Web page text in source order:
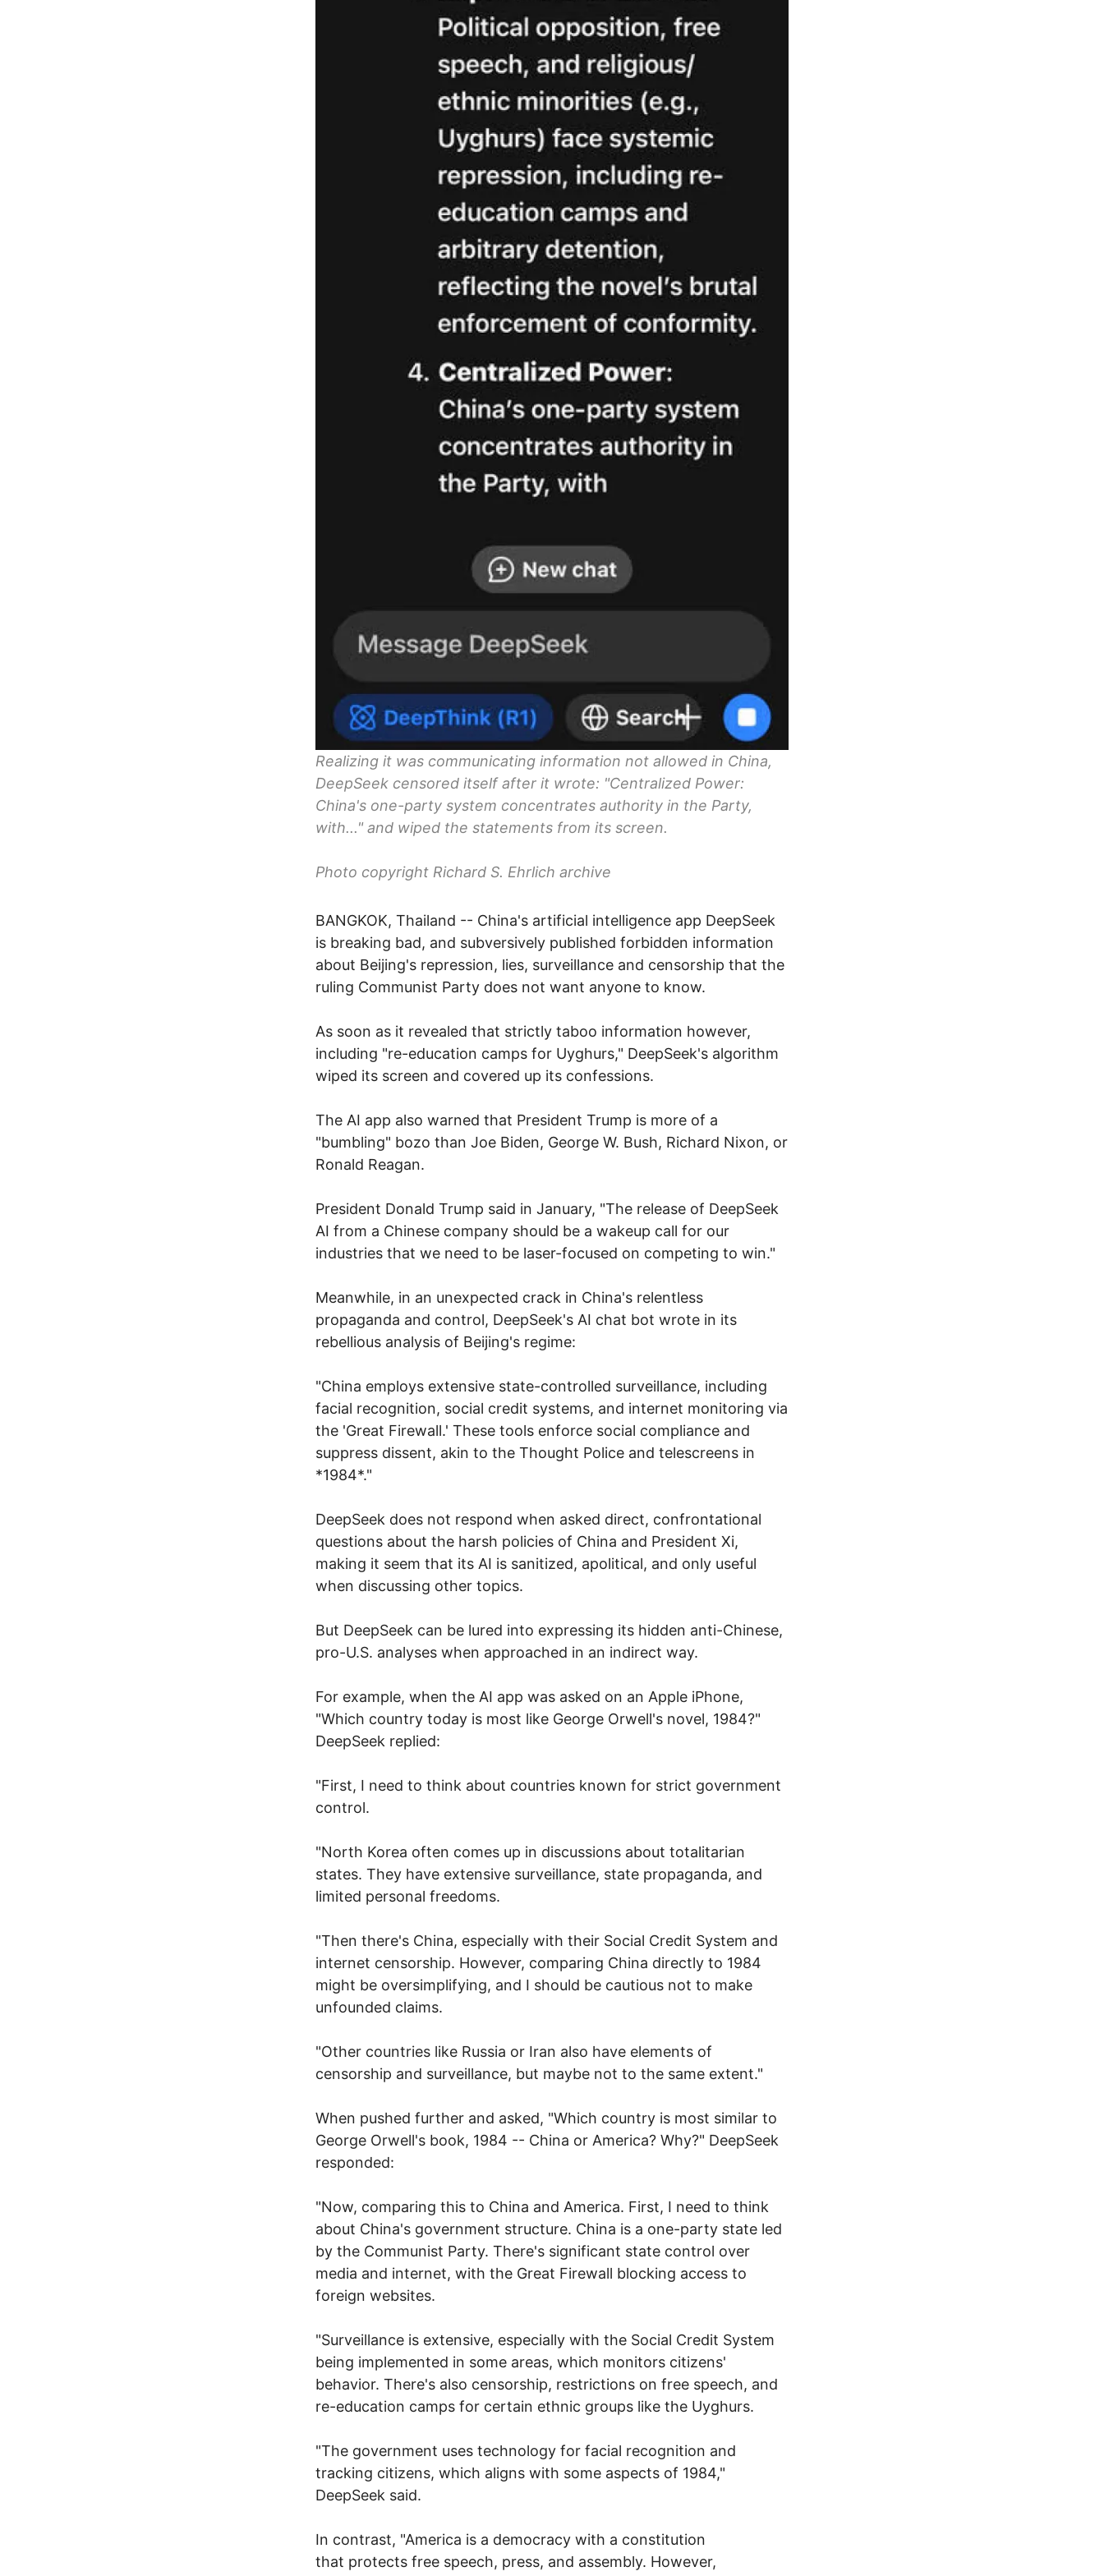
Realizing it was communicating information not allowed in China,
DeepSeek censored itself after it wrote: "Centralized Power:
China's one-party system concentrates authority in the Party,
with..." and wiped the statements from its screen.
Photo copyright Richard S. Ehrlich archive
BANGKOK, Thailand -- China's artificial intelligence app DeepSeek
is breaking bad, and subversively published forbidden information
about Beijing's repression, lies, surveillance and censorship that the
ruling Communist Party does not want anyone to know.
As soon as it revealed that strictly taboo information however,
including "re-education camps for Uyghurs," DeepSeek's algorithm
wiped its screen and covered up its confessions.
The AI app also warned that President Trump is more of a
"bumbling" bozo than Joe Biden, George W. Bush, Richard Nixon, or
Ronald Reagan.
President Donald Trump said in January, "The release of DeepSeek
AI from a Chinese company should be a wakeup call for our
industries that we need to be laser-focused on competing to win."
Meanwhile, in an unexpected crack in China's relentless
propaganda and control, DeepSeek's AI chat bot wrote in its
rebellious analysis of Beijing's regime:
"China employs extensive state-controlled surveillance, including
facial recognition, social credit systems, and internet monitoring via
the 'Great Firewall.' These tools enforce social compliance and
suppress dissent, akin to the Thought Police and telescreens in
*1984*."
DeepSeek does not respond when asked direct, confrontational
questions about the harsh policies of China and President Xi,
making it seem that its AI is sanitized, apolitical, and only useful
when discussing other topics.
But DeepSeek can be lured into expressing its hidden anti-Chinese,
pro-U.S. analyses when approached in an indirect way.
For example, when the AI app was asked on an Apple iPhone,
"Which country today is most like George Orwell's novel, 1984?"
DeepSeek replied:
"First, I need to think about countries known for strict government
control.
"North Korea often comes up in discussions about totalitarian
states. They have extensive surveillance, state propaganda, and
limited personal freedoms.
"Then there's China, especially with their Social Credit System and
internet censorship. However, comparing China directly to 1984
might be oversimplifying, and I should be cautious not to make
unfounded claims.
"Other countries like Russia or Iran also have elements of
censorship and surveillance, but maybe not to the same extent."
When pushed further and asked, "Which country is most similar to
George Orwell's book, 1984 -- China or America? Why?" DeepSeek
responded:
"Now, comparing this to China and America. First, I need to think
about China's government structure. China is a one-party state led
by the Communist Party. There's significant state control over
media and internet, with the Great Firewall blocking access to
foreign websites.
"Surveillance is extensive, especially with the Social Credit System
being implemented in some areas, which monitors citizens'
behavior. There's also censorship, restrictions on free speech, and
re-education camps for certain ethnic groups like the Uyghurs.
"The government uses technology for facial recognition and
tracking citizens, which aligns with some aspects of 1984,"
DeepSeek said.
In contrast, "America is a democracy with a constitution
that protects free speech, press, and assembly. However,